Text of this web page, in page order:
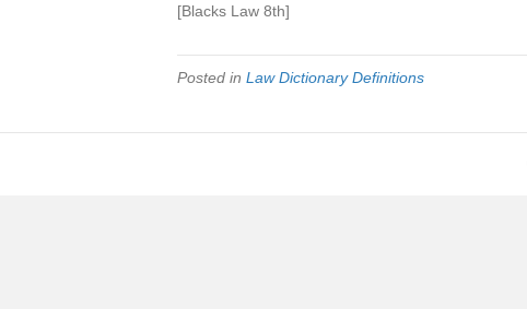
[Blacks Law 8th]
Posted in Law Dictionary Definitions